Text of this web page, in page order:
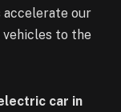
accelerate our
to the
car in